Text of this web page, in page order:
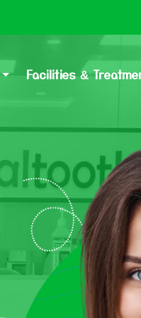
Facilities &